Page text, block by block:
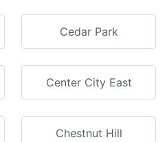
Cedar Park
Center City East
Chestnut Hill